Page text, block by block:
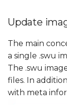
Update
The main
a single .swu
The .swu
files. In
with meta